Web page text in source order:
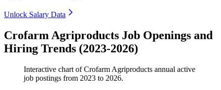
Unlock Salary Data
Crofarm Agriproducts Job Openings and
Hiring Trends (2023-2026)
Interactive chart ofCrofarm Agriproducts annual active
job postings from 2023 to 2026.